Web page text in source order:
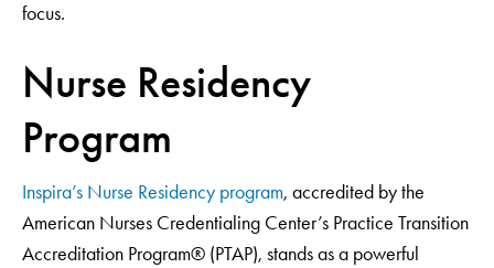
focus.
Nurse Residency
Program
Inspira’s Nurse Residency program, accredited by the
American Nurses Credentialing Center’s Practice Transition
Accreditation Program® (PTAP), stands as a powerful